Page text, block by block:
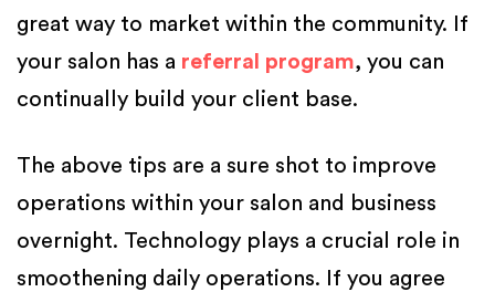
great way to market within the community. If
your salon has a referral program, you can
continually build your client base.
The above tips are a sure shot to improve
operations within your salon and business
overnight. Technology plays a crucial role in
smoothening daily operations. If you agree